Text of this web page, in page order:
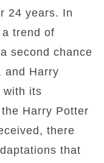
24 years. In
trend of
second chance
and Harry
with its
Harry Potter
there
that